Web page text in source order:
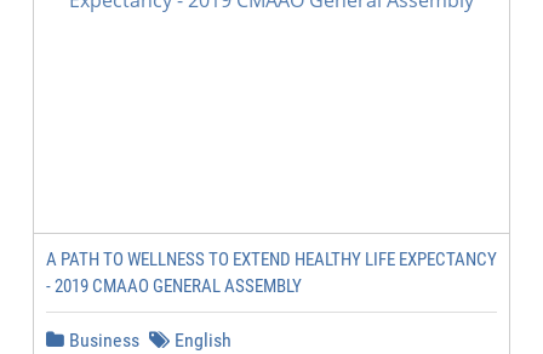
A PATH TO WELLNESS TO EXTEND HEALTHY LIFE EXPECTANCY
- 2019 CMAAO GENERAL ASSEMBLY
Business English